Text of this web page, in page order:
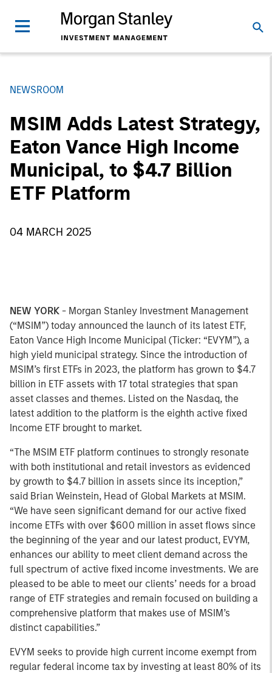
NEWSROOM
MSIM Adds Latest Strategy,
Eaton Vance High Income
Municipal, to $4.7 Billion
ETF Platform
04 MARCH 2025
NEW YORK - Morgan Stanley Investment Management
(“MSIM”) today announced the launch of its latest ETF,
Eaton Vance High Income Municipal (Ticker: “EVYM”), a
high yield municipal strategy. Since the introduction of
MSIM’s first ETFs in 2023, the platform has grown to $4.7
billion in ETF assets with 17 total strategies that span
asset classes and themes. Listed on the Nasdaq, the
latest addition to the platform is the eighth active fixed
Income ETF brought to market.
“The MSIM ETF platform continues to strongly resonate
with both institutional and retail investors as evidenced
by growth to $4.7 billion in assets since its inception,”
said Brian Weinstein, Head of Global Markets at MSIM.
“We have seen significant demand for our active fixed
income ETFs with over $600 million in asset flows since
the beginning of the year and our latest product, EVYM,
enhances our ability to meet client demand across the
full spectrum of active fixed income investments. We are
pleased to be able to meet our clients’ needs for a broad
range of ETF strategies and remain focused on building a
comprehensive platform that makes use of MSIM’s
distinct capabilities.”
EVYM seeks to provide high current income exempt from
regular federal income tax by investing at least 80% of its